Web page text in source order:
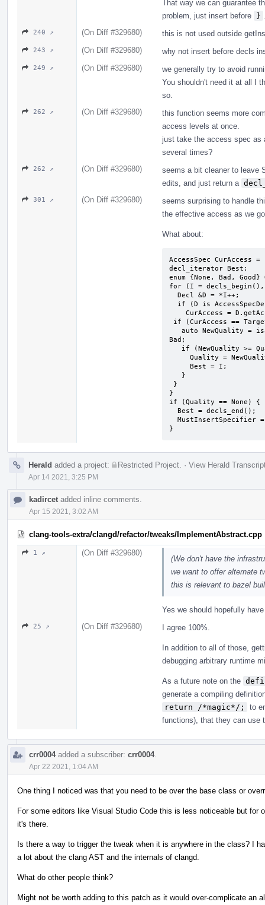
That way we can guarantee
problem, just insert before }
240 ↗ (On Diff #329680) this is not used outside
243 ↗ (On Diff #329680) why not insert before decls
249 ↗ (On Diff #329680)
we generally try to avoid
You shouldn't need it at all I
so.
262 ↗ (On Diff #329680)
this function seems more
access levels at once.
just take the access spec as
several times?
262 ↗ (On Diff #329680)
seems a bit cleaner to leave
edits, and just return a
301 ↗ (On Diff #329680)
seems surprising to handle
the effective access as we
What about:
AccessSpec
decl_iterator Best;
enum {None, Bad,
for (I =
Bad;
}
if (Quality == None) {
}
Herald added a project: Restricted Project · View Herald
Apr 14 2021, 3:25 PM
kadircet added inline comments.
Apr 15 2021, 3:02 AM
clang-tools-extra/clangd/refactor/tweaks/ImplementAbstract.cpp
1 ↗ (On Diff #329680)
(We don't have the
we want to offer alternate
this is relevant to bazel
Yes we should hopefully
25 ↗ (On Diff #329680) I agree 100%.
In addition to all of those,
debugging arbitrary runtime
As a future note on the
generate a compiling
return /*magic*/;
to
functions), that they can use
crr0004added a subscriber: crr0004.
Apr 22 2021, 1:04 AM
One thing I noticed was that you need to be over the base class or
For some editors like Visual Studio Code this is less noticeable but for
it's there.
Is there a way to trigger the tweak when it is anywhere in the class? I
a lot about the clang AST and the internals of clangd.
What do other people think?
Might not be worth adding to this patch as it would over-complicate an